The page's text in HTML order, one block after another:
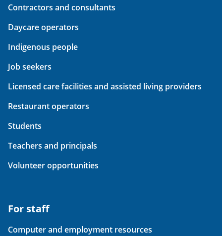
Contractors and consultants
Daycare operators
Indigenous people
Job seekers
Licensed care facilities and assisted living providers
Restaurant operators
Students
Teachers and principals
Volunteer opportunities
For staff
Computer and employment resources